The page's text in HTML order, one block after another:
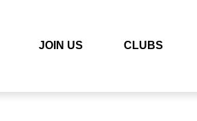
JOIN US CLUBS